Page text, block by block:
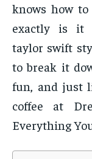
knows how
exactly is it
taylor swift
to break it
fun, and just
coffee at
Everything